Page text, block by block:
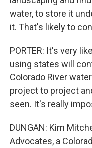
water, to store it
it. That's likely to
PORTER: It's very
using states will
Colorado River
project to project
seen. It's really
DUNGAN: Kim
Advocates, a